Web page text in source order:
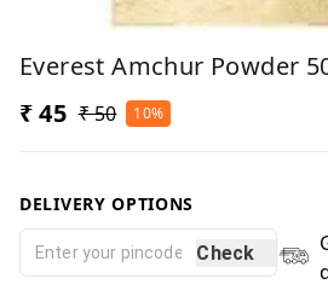
Everest Amchur Powder
₹ 45 ₹ 50 10%
DELIVERY OPTIONS
Check